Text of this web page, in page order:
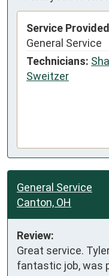
Service
General Service
Technicians:
Sweitzer
General Service
Canton, OH
Review:
Great service.
fantastic job, was